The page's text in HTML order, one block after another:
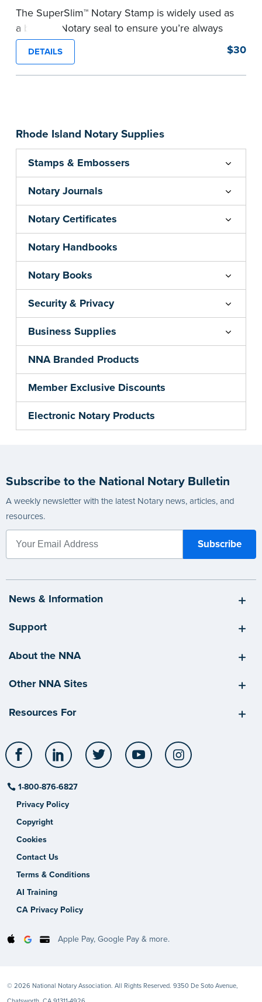
Rhode Island Notary Supplies
Stamps & Embossers
Notary Journals
Notary Certificates
Notary Handbooks
Notary Books
Security & Privacy
Business Supplies
NNA Branded Products
Member Exclusive Discounts
Electronic Notary Products
The SuperSlim™ Notary Stamp is widely used as
a backup Notary seal to ensure you’re always
meeting your signer’s needs. The stamp is
customized with your Notary Public commission
information and your state’s official seal
before completing your purchase.
...more
DETAILS $30
Subscribe to the National Notary Bulletin
A weekly newsletter with the latest Notary news, articles, and
resources.
News & Information
Support
About the NNA
Other NNA Sites
Resources For
Facebook LinkedIn Twitter YouTube
1-800-876-6827
Privacy Policy
Copyright
Cookies
Contact Us
Terms & Conditions
AI Training
CA Privacy Policy
Apple Pay, Google Pay & more.
© 2026 National Notary Association. All Rights Reserved. 9350 De Soto Avenue,